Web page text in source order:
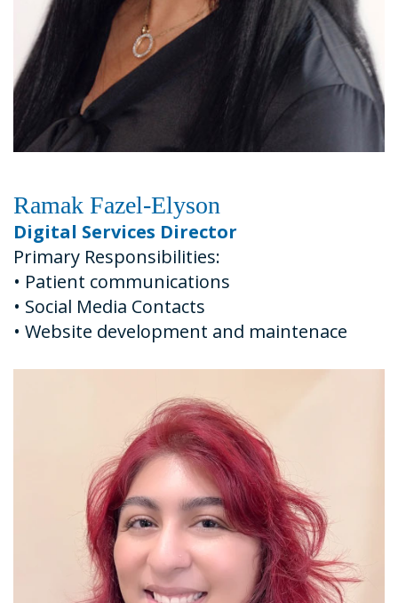
Ramak Fazel-Elyson
Digital Services Director
Primary Responsibilities:
• Patient communications
• Social Media Contacts
• Website development and maintenace